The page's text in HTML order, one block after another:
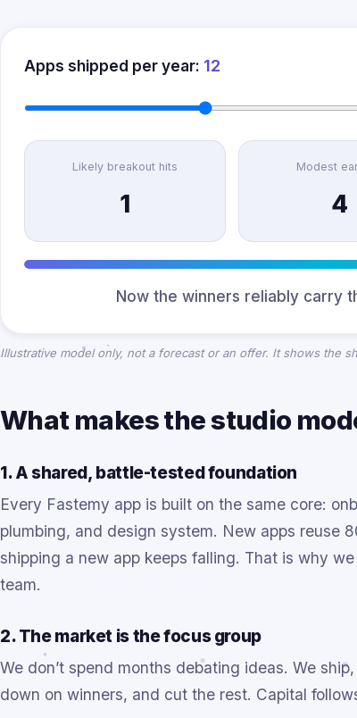
Apps shipped per year: 12
Likely breakout hits
1
Modest
4
Now the winners reliably carry
Illustrative model only, not a forecast or an offer. It shows the
What makes the studio
1. A shared, battle-tested foundation
Every Fastemy app is built on the same core:
plumbing, and design system. New apps reuse
shipping a new app keeps falling. That is why
team.
2. The market is the focus group
We don’t spend months debating ideas. We
down on winners, and cut the rest. Capital